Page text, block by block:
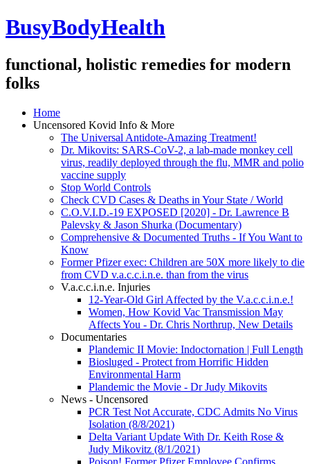
BusyBodyHealth
functional, holistic remedies for modern
folks
Home
Uncensored Kovid Info & More
The Universal Antidote-Amazing Treatment!
Dr. Mikovits: SARS-CoV-2, a lab-made monkey cell
virus, readily deployed through the flu, MMR and polio
vaccine supply
Stop World Controls
Check CVD Cases & Deaths in Your State / World
C.O.V.I.D.-19 EXPOSED [2020] - Dr. Lawrence B
Palevsky & Jason Shurka (Documentary)
Comprehensive & Documented Truths - If You Want to
Know
Former Pfizer exec: Children are 50X more likely to die
from CVD v.a.c.c.i.n.e. than from the virus
V.a.c.c.i.n.e. Injuries
12-Year-Old Girl Affected by the V.a.c.c.i.n.e.!
Women, How Kovid Vac Transmission May
Affects You - Dr. Chris Northrup, New Details
Documentaries
Plandemic II Movie: Indoctornation | Full Length
Biosluged - Protect from Horrific Hidden
Environmental Harm
Plandemic the Movie - Dr Judy Mikovits
News - Uncensored
PCR Test Not Accurate, CDC Admits No Virus
Isolation (8/8/2021)
Delta Variant Update With Dr. Keith Rose &
Judy Mikovitz (8/1/2021)
Poison! Former Pfizer Employee Confirms